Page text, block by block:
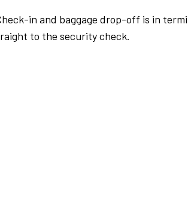
in and baggage drop-off is in
to the security check.